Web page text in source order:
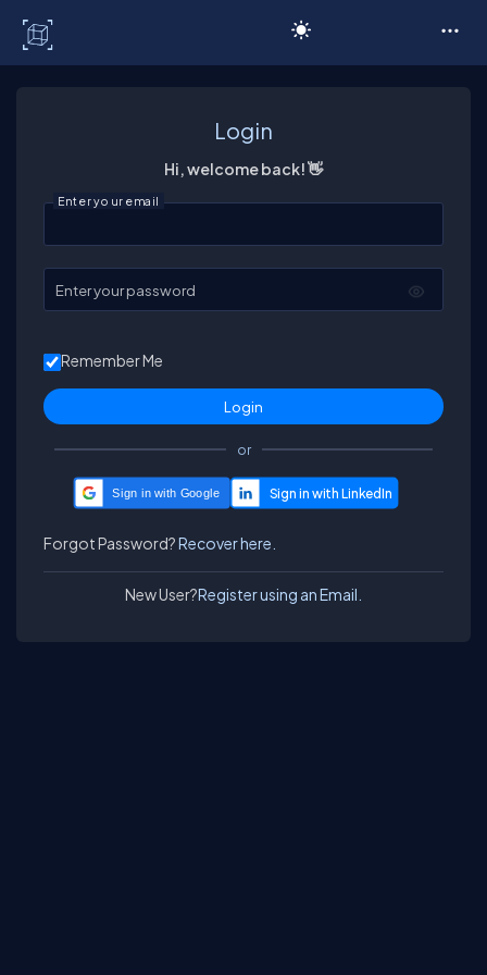
Login
Hi, welcome back! 👋
Enter your email
Enter your password
Remember Me
or
Sign in with Google
Forgot Password?Recover here.
New User?Register using an Email.